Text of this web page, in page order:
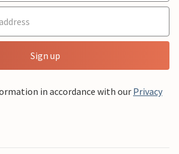
Sign up
in accordance with our Privacy